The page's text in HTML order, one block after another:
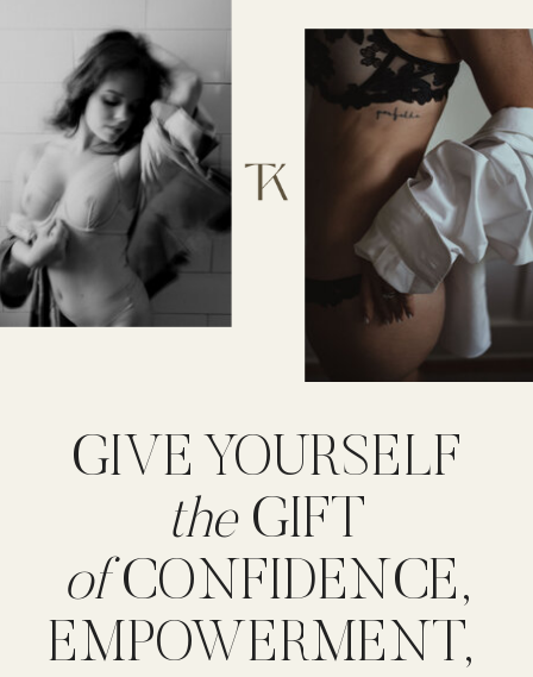
GIVE YOURSELF
theGIFT
ofCONFIDENCE,
EMPOWERMENT,